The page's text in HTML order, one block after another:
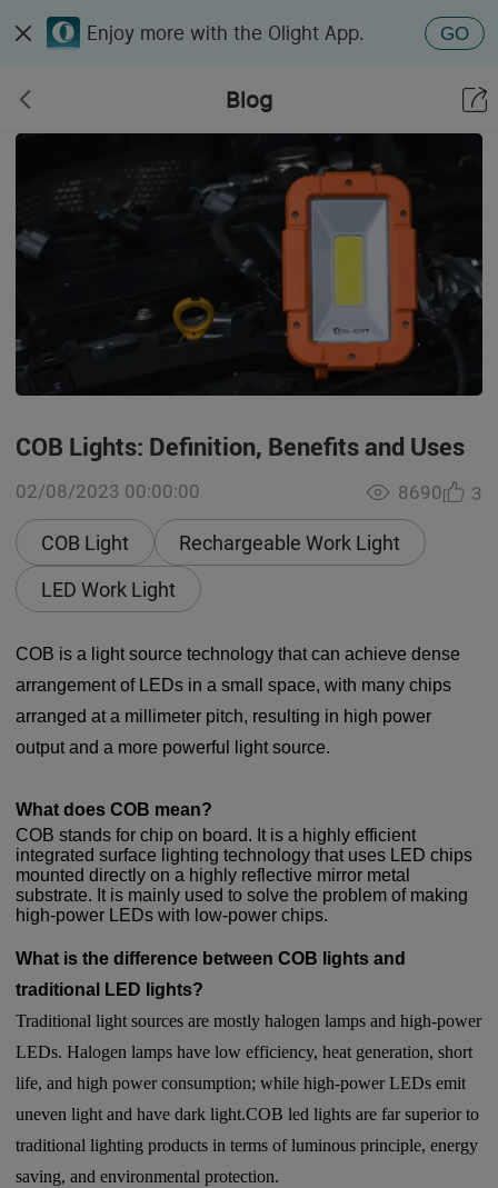
Enjoy more with the Olight App. GO
Blog
COB Lights: Definition, Benefits and Uses
02/08/2023 00:00:00
COB Light
Rechargeable Work Light
LED Work Light
8690 3
COB is a light source technology that can achieve dense
arrangement of LEDs in a small space, with many chips
arranged at a millimeter pitch, resulting in high power
output and a more powerful light source.
What does COB mean?
COB stands for chip on board. It is a highly efficient
integrated surface lighting technology that uses LED chips
mounted directly on a highly reflective mirror metal
substrate. It is mainly used to solve the problem of making
high-power LEDs with low-power chips.
What is the difference between COB lights and
traditional LED lights?
Traditional light sources are mostly halogen lamps and high-power
LEDs. Halogen lamps have low efficiency, heat generation, short
life, and high power consumption; while high-power LEDs emit
uneven light and have dark light.COB led lights are far superior to
traditional lighting products in terms of luminous principle, energy
saving, and environmental protection.